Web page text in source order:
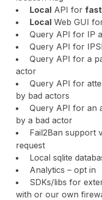
Local API for
Local Web GUI
Query API for IP
Query API for
Query API for a
actor
Query API for
by bad actors
Query API for an
by a bad actor
Fail2Ban support
request
Local sqlite
Analytics – opt in
SDKs/libs for
with or our own